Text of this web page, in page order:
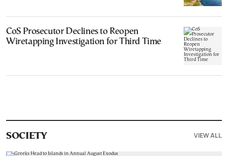
CoS Prosecutor Declines to Reopen
Wiretapping Investigation for Third Time
SOCIETY VIEW ALL